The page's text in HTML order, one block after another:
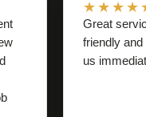
Great
friendly and
us